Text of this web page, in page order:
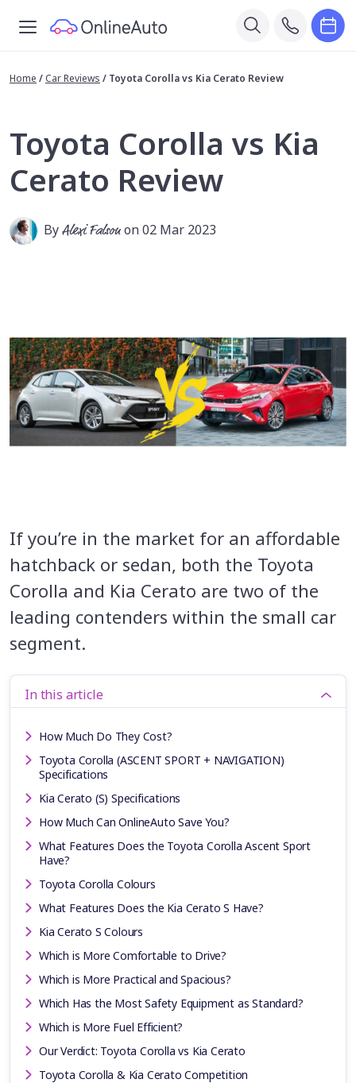
Home / Car Reviews / Toyota Corolla vs Kia Cerato Review
Toyota Corolla vs Kia
Cerato Review
ByAlexi Falsonon 02 Mar 2023
If you’re in the market for an affordable
hatchback or sedan, both the Toyota
Corolla and Kia Cerato are two of the
leading contenders within the small car
segment.
In this article
How Much Do They Cost?
Toyota Corolla (ASCENT SPORT + NAVIGATION)
Specifications
Kia Cerato (S) Specifications
How Much Can OnlineAuto Save You?
What Features Does the Toyota Corolla Ascent Sport
Have?
Toyota Corolla Colours
What Features Does the Kia Cerato S Have?
Kia Cerato S Colours
Which is More Comfortable to Drive?
Which is More Practical and Spacious?
Which Has the Most Safety Equipment as Standard?
Which is More Fuel Efficient?
Our Verdict: Toyota Corolla vs Kia Cerato
Toyota Corolla & Kia Cerato Competition